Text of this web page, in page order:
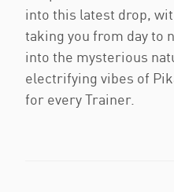
into this latest drop,
taking you from day to
into the mysterious
electrifying vibes of
for every Trainer.